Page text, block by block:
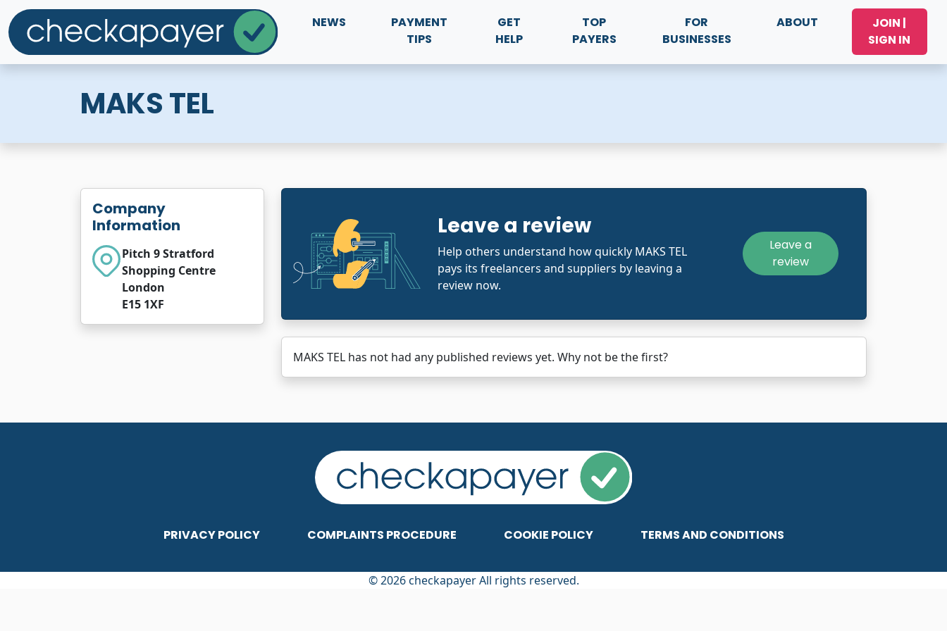
NEWS
PAYMENT
TIPS
GET
HELP
TOP
PAYERS
FOR
BUSINESSES
ABOUT
JOIN |
SIGN IN
MAKS TEL
Company
Information
Pitch 9 Stratford
Shopping Centre
London
E15 1XF
Leave a review
Help others understand how quickly MAKS TEL
pays its freelancers and suppliers by leaving a
review now.
Leave a
review
MAKS TEL has not had any published reviews yet. Why not be the first?
PRIVACY POLICY COMPLAINTS PROCEDURE COOKIE POLICY TERMS AND CONDITIONS
© 2026 checkapayer All rights reserved.